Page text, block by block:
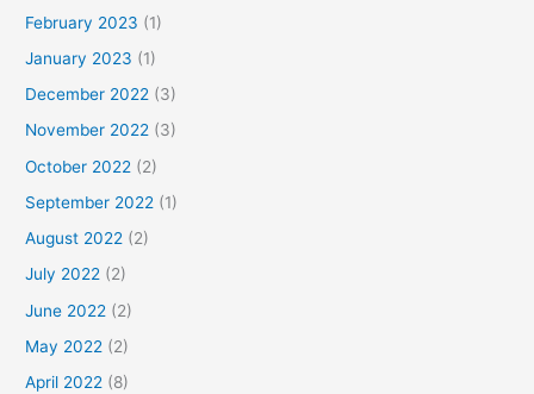
February 2023 (1)
January 2023 (1)
December 2022 (3)
November 2022 (3)
October 2022 (2)
September 2022 (1)
August 2022 (2)
July 2022 (2)
June 2022 (2)
May 2022 (2)
April 2022 (8)